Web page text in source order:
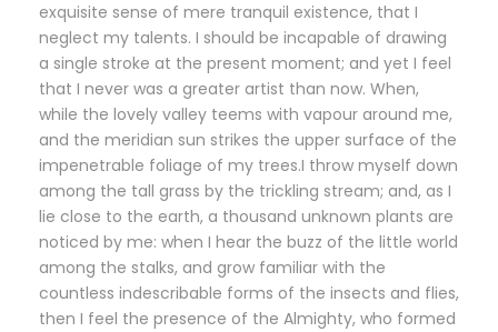
exquisite sense of mere tranquil existence, that I
neglect my talents. I should be incapable of drawing
a single stroke at the present moment; and yet I feel
that I never was a greater artist than now. When,
while the lovely valley teems with vapour around me,
and the meridian sun strikes the upper surface of the
impenetrable foliage of my trees.I throw myself down
among the tall grass by the trickling stream; and, as I
lie close to the earth, a thousand unknown plants are
noticed by me: when I hear the buzz of the little world
among the stalks, and grow familiar with the
countless indescribable forms of the insects and flies,
then I feel the presence of the Almighty, who formed